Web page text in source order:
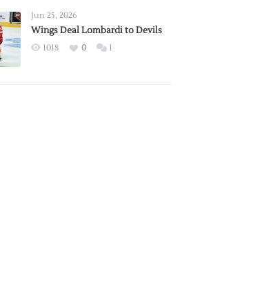
2026
Exhibition
Jun 25, 2026
Wings Deal Lombardi to Devils
1018 0 1